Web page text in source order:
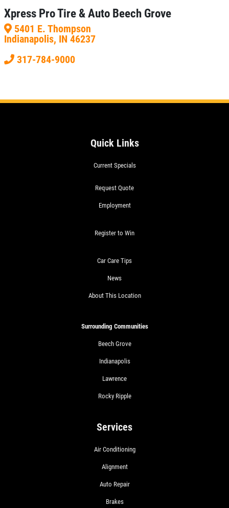
Xpress Pro Tire & Auto Beech Grove
5401 E. Thompson
Indianapolis, IN 46237
317-784-9000
Quick Links
Current Specials
Request Quote
Employment
Register to Win
Car Care Tips
News
About This Location
Surrounding Communities
Beech Grove
Indianapolis
Lawrence
Rocky Ripple
Services
Air Conditioning
Alignment
Auto Repair
Brakes